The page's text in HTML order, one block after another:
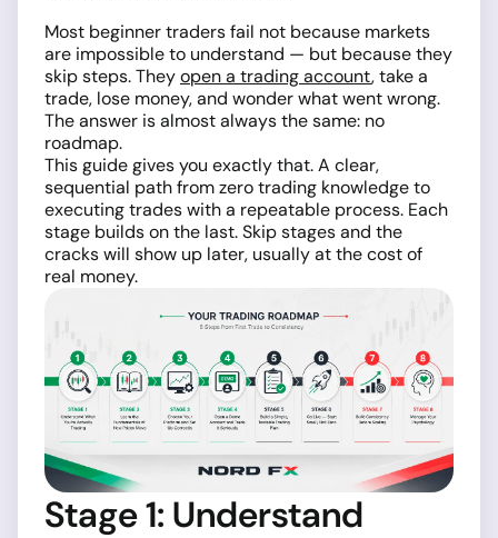
Most beginner traders fail not because markets
are impossible to understand — but because they
skip steps. Theyopen a trading account, take a
trade, lose money, and wonder what went wrong.
The answer is almost always the same: no
roadmap.
This guide gives you exactly that. A clear,
sequential path from zero trading knowledge to
executing trades with a repeatable process. Each
stage builds on the last. Skip stages and the
cracks will show up later, usually at the cost of
real money.
Stage 1: Understand